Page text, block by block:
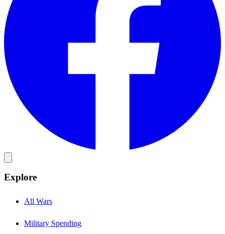
Explore
All Wars
Military Spending